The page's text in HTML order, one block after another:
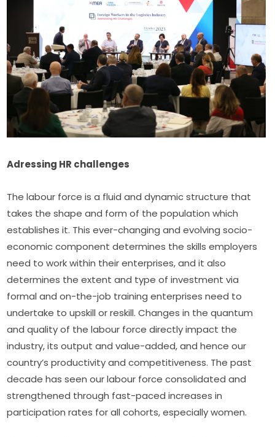
Adressing HR challenges
The labour force is a fluid and dynamic structure that
takes the shape and form of the population which
establishes it. This ever-changing and evolving socio-
economic component determines the skills employers
need to work within their enterprises, and it also
determines the extent and type of investment via
formal and on-the-job training enterprises need to
undertake to upskill or reskill. Changes in the quantum
and quality of the labour force directly impact the
industry, its output and value-added, and hence our
country’s productivity and competitiveness. The past
decade has seen our labour force consolidated and
strengthened through fast-paced increases in
participation rates for all cohorts, especially women.